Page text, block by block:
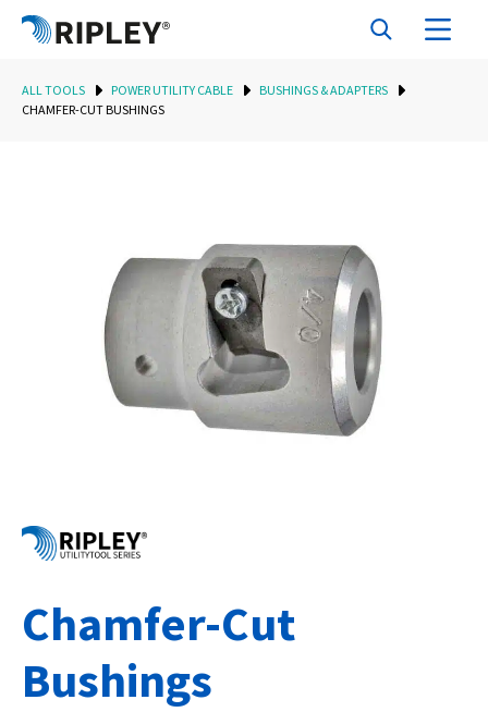
ALL TOOLS POWER UTILITY CABLE
BUSHINGS & ADAPTERS
CHAMFER-CUT BUSHINGS
Chamfer-Cut
Bushings